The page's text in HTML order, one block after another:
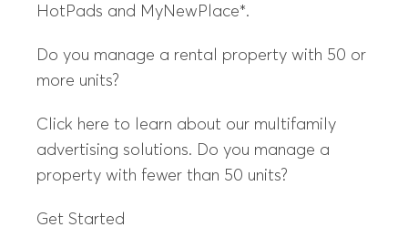
HotPads and MyNewPlace*.
Do you manage a rental property with 50 or
more units?
Click here to learn about our multifamily
advertising solutions. Do you manage a
property with fewer than 50 units?
Get Started